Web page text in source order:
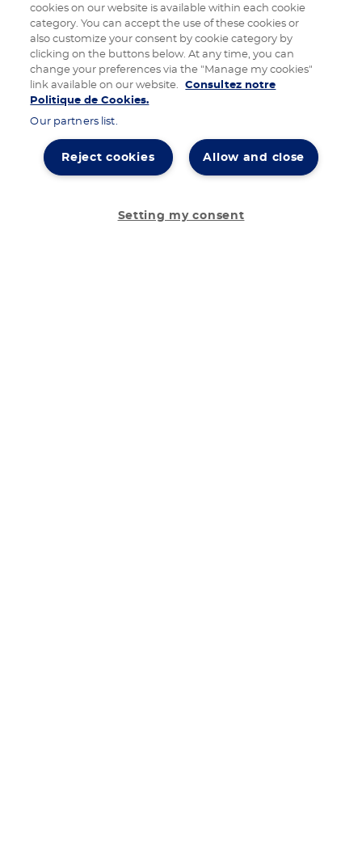
cookies on our website is available within each cookie
category. You can accept the use of these cookies or
also customize your consent by cookie category by
clicking on the buttons below. At any time, you can
change your preferences via the "Manage my cookies"
link available on our website.
Consultez notre
Politique de Cookies.
Our partners list.
Allow and close
Reject cookies
Setting my consent